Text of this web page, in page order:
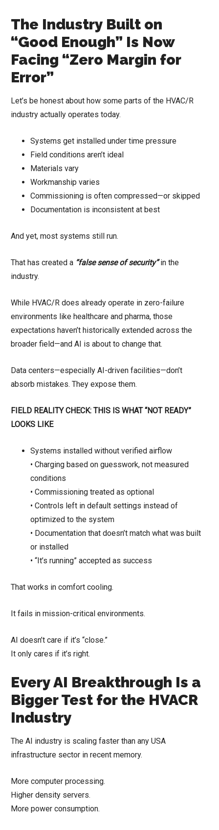
The Industry Built on
“Good Enough” Is Now
Facing “Zero Margin for
Error”
Let’s be honest about how some parts of the HVAC/R
industry actually operates today.
Systems get installed under time pressure
Field conditions aren’t ideal
Materials vary
Workmanship varies
Commissioning is often compressed—or skipped
Documentation is inconsistent at best
And yet, most systems still run.
That has created a “false sense of security”in the
industry.
While HVAC/R does already operate in zero-failure
environments like healthcare and pharma, those
expectations haven’t historically extended across the
broader field—and AI is about to change that.
Data centers—especially AI-driven facilities—don’t
absorb mistakes. They expose them.
FIELD REALITY CHECK: THIS IS WHAT “NOT READY”
LOOKS LIKE
Systems installed without verified airflow
• Charging based on guesswork, not measured
conditions
• Commissioning treated as optional
• Controls left in default settings instead of
optimized to the system
• Documentation that doesn’t match what was built
or installed
• “It’s running” accepted as success
That works in comfort cooling.
It fails in mission-critical environments.
AI doesn’t care if it’s “close.”
It only cares if it’s right.
Every AI Breakthrough Is a
Bigger Test for the HVACR
Industry
The AI industry is scaling faster than any USA
infrastructure sector in recent memory.
More computer processing.
Higher density servers.
More power consumption.